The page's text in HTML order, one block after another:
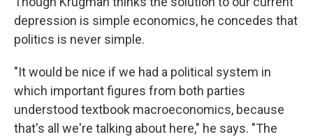
depression is simple economics, he concedes that
politics is never simple.
"It would be nice if we had a political system in
which important figures from both parties
understood textbook macroeconomics, because
that's all we're talking about here," he says. "The